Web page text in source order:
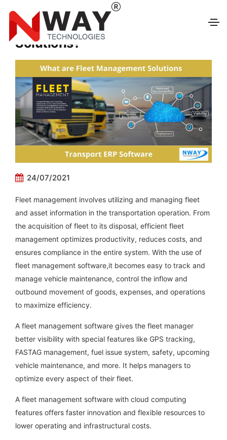
What are Fleet Management
Solutions?
24/07/2021
Fleet management involves utilizing and managing fleet
and asset information in the transportation operation. From
the acquisition of fleet to its disposal, efficient fleet
management optimizes productivity, reduces costs, and
ensures compliance in the entire system. With the use of
fleet management software,it becomes easy to track and
manage vehicle maintenance, control the inflow and
outbound movement of goods, expenses, and operations
to maximize efficiency.
A fleet management software gives the fleet manager
better visibility with special features like GPS tracking,
FASTAG management, fuel issue system, safety, upcoming
vehicle maintenance, and more. It helps managers to
optimize every aspect of their fleet.
A fleet management software with cloud computing
features offers faster innovation and flexible resources to
lower operating and infrastructural costs.